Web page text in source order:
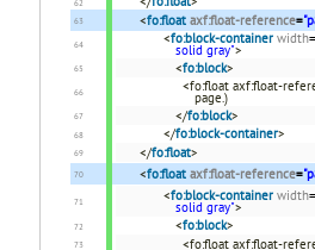
<fo:float axf:float-reference=
<fo:block-container width=
solid gray">
<fo:block>
<fo:float axf:float-
page.)
</fo:block>
</fo:block-container>
</fo:float>
<fo:float axf:float-reference=
<fo:block-container width=
solid gray">
<fo:block>
<fo:float axf:float-